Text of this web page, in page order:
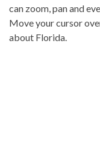
can zoom, pan and
Move your cursor
about Florida.